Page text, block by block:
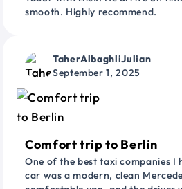
smooth. Highly recommend.
TaherAlbaghliJulian
September 1, 2025
Comfort trip to Berlin
One of the best taxi companies I
car was a modern, clean